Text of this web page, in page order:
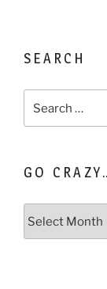
SEARCH
for:
GO
Crazy…